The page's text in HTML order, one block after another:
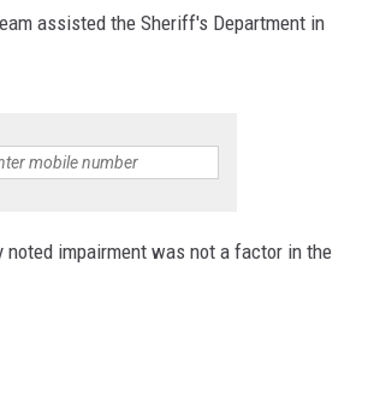
assisted the Sheriff's Department in
impairment was not a factor in the